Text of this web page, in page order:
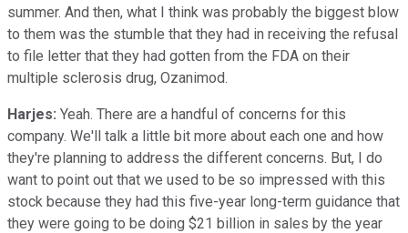
summer. And then, what I think was probably the biggest blow
to them was the stumble that they had in receiving the refusal
to file letter that they had gotten from the FDA on their
multiple sclerosis drug, Ozanimod.
Harjes: Yeah. There are a handful of concerns for this
company. We'll talk a little bit more about each one and how
they're planning to address the different concerns. But, I do
want to point out that we used to be so impressed with this
stock because they had this five-year long-term guidance that
they were going to be doing $21 billion in sales by the year